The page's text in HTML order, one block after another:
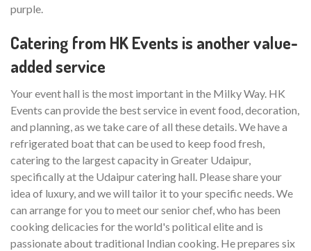
purple.
Catering from HK Events is another value-
added service
Your event hall is the most important in the Milky Way. HK
Events can provide the best service in event food, decoration,
and planning, as we take care of all these details. We have a
refrigerated boat that can be used to keep food fresh,
catering to the largest capacity in Greater Udaipur,
specifically at the Udaipur catering hall. Please share your
idea of luxury, and we will tailor it to your specific needs. We
can arrange for you to meet our senior chef, who has been
cooking delicacies for the world's political elite and is
passionate about traditional Indian cooking. He prepares six